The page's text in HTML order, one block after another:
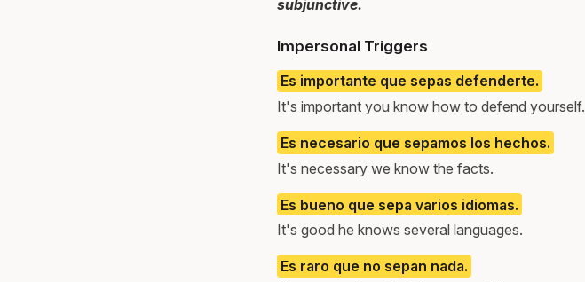
subjunctive.
Impersonal Triggers
Es importante que sepas defenderte.
It's important you know how to defend yourself.
Es necesario que sepamos los hechos.
It's necessary we know the facts.
Es bueno que sepa varios idiomas.
It's good he knows several languages.
Es raro que no sepan nada.